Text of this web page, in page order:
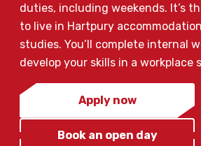
duties, including weekends. It’s
to live in Hartpury
studies. You’ll complete internal
develop your skills in a workplace
Apply now
Book an open day